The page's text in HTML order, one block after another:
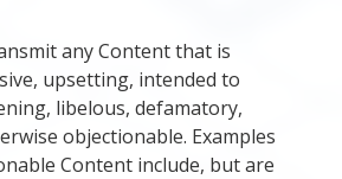
any Content that is
upsetting, intended to
libelous, defamatory,
objectionable. Examples
Content include, but are